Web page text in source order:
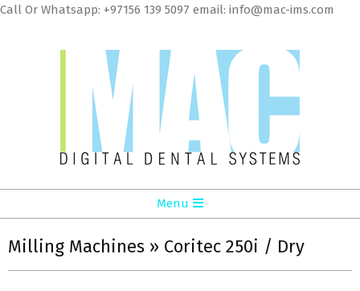
Call Or Whatsapp: +97156 139 5097 email: info@mac-ims.com
MAC
Digital
Dental
Systems
Navigation
Menu
Menu
Milling Machines » Coritec 250i / Dry